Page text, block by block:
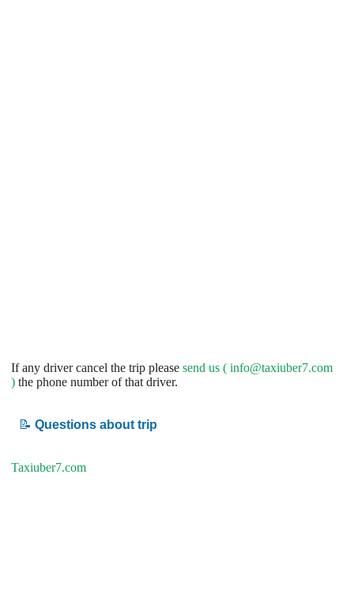
If any driver cancel the trip please send us ( info@taxiuber7.com
) the phone number of that driver.
📝 Questions about trip
Taxiuber7.com